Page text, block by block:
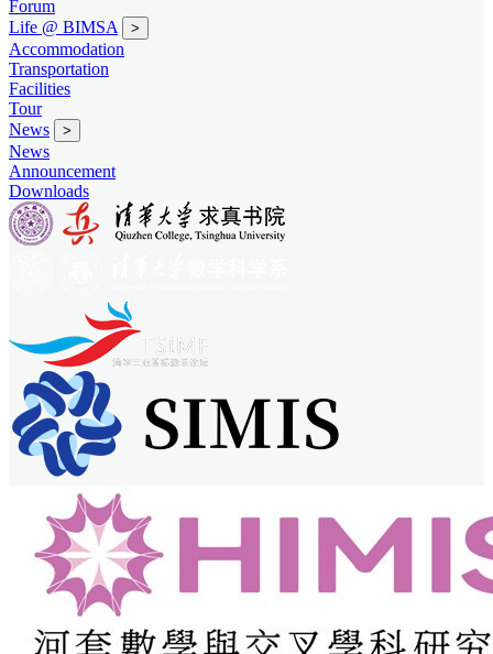
Forum
Life @ BIMSA
>
Accommodation
Transportation
Facilities
Tour
News
>
News
Announcement
Downloads